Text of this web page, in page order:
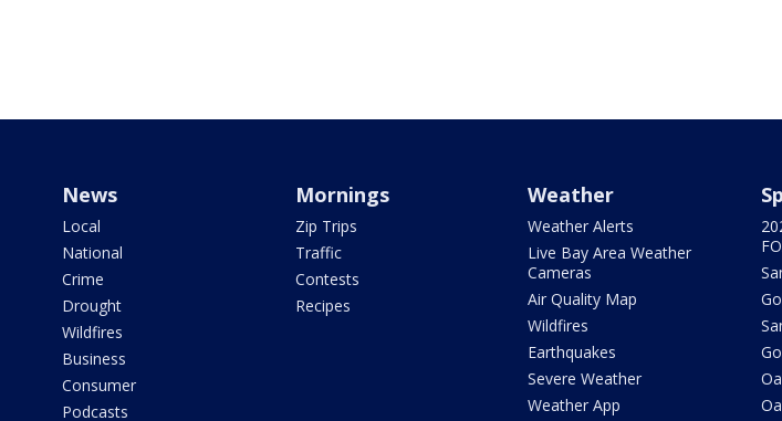
News
Local
National
Crime
Drought
Wildfires
Business
Consumer
Podcasts
Mornings
Zip Trips
Traffic
Contests
Recipes
Weather
Weather Alerts
Live Bay Area Weather
Cameras
Air Quality Map
Wildfires
Earthquakes
Severe Weather
Weather App